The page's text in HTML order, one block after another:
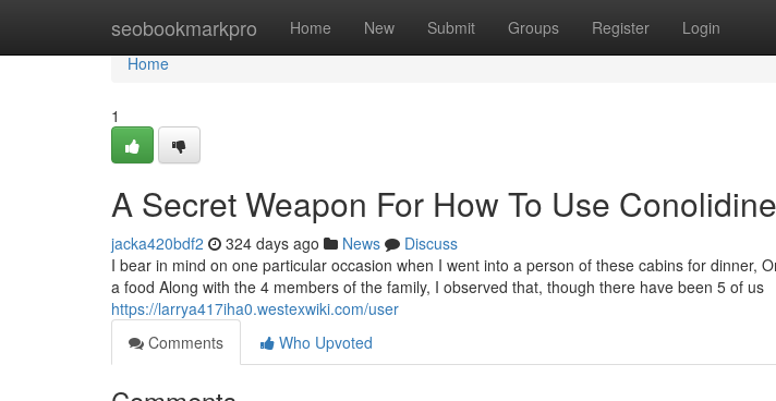
seobookmarkpro Home New Submit Groups Register Login
Home
Home
1
A Secret Weapon For How To Use Conolidine
jacka420bdf2 324 days ago News
Discuss
I bear in mind on one particular occasion when I went into a person of these cabins for dinner,
a food Along with the 4 members of the family, I observed that, though there have been 5 of us
https://larrya417iha0.westexwiki.com/user
Comments
Who Upvoted